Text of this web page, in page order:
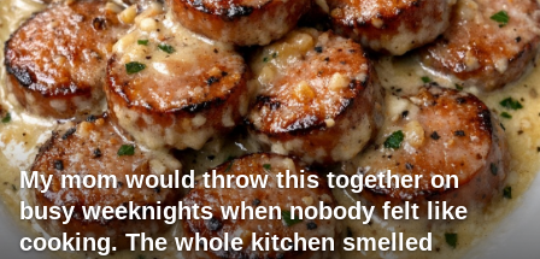
My mom would throw this together on
busy weeknights when nobody felt like
cooking. The whole kitchen smelled